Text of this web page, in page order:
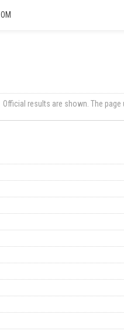
OM
Official results are shown. The